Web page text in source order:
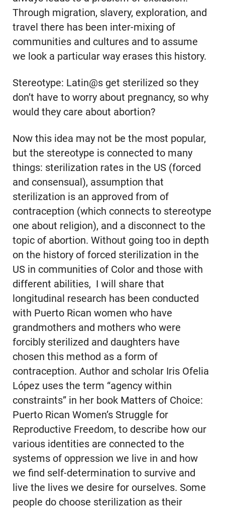
Through migration, slavery, exploration, and
travel there has been inter-mixing of
communities and cultures and to assume
we look a particular way erases this history.
Stereotype: Latin@s get sterilized so they
don’t have to worry about pregnancy, so why
would they care about abortion?
Now this idea may not be the most popular,
but the stereotype is connected to many
things: sterilization rates in the US (forced
and consensual), assumption that
sterilization is an approved from of
contraception (which connects to stereotype
one about religion), and a disconnect to the
topic of abortion. Without going too in depth
on the history of forced sterilization in the
US in communities of Color and those with
different abilities, I will share that
longitudinal research has been conducted
with Puerto Rican women who have
grandmothers and mothers who were
forcibly sterilized and daughters have
chosen this method as a form of
contraception. Author and scholar Iris Ofelia
López uses the term “agency within
constraints” in her book Matters of Choice:
Puerto Rican Women’s Struggle for
Reproductive Freedom, to describe how our
various identities are connected to the
systems of oppression we live in and how
we find self-determination to survive and
live the lives we desire for ourselves. Some
people do choose sterilization as their